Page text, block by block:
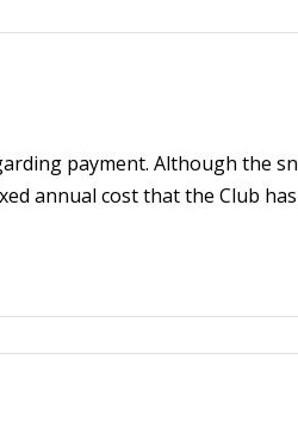
payment. Although the
annual cost that the Club